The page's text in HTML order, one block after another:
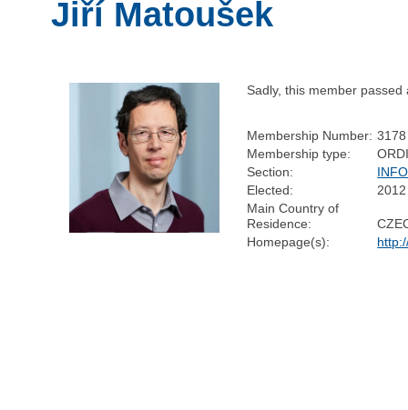
Jiří Matoušek
Sadly, this member passed
Membership Number: 3178
Membership type:
Section:
Elected:
2012
Main Country of
Residence:
Homepage(s):